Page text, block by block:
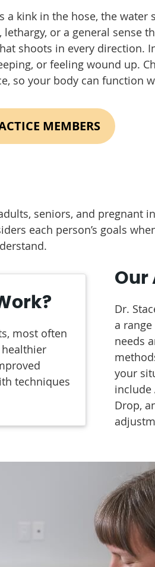
kink in the hose, the
or a general sense
shoots in every direction.
or feeling wound up.
so your body can function
MEMBERS
seniors, and pregnant
each person’s goals
most often
techniques
Our
Dr.
a
needs
your
include
Drop,